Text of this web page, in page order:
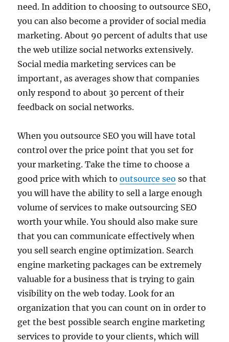
need. In addition to choosing to outsource SEO,
you can also become a provider of social media
marketing. About 90 percent of adults that use
the web utilize social networks extensively.
Social media marketing services can be
important, as averages show that companies
only respond to about 30 percent of their
feedback on social networks.
When you outsource SEO you will have total
control over the price point that you set for
your marketing. Take the time to choose a
good price with which tooutsource seo so that
you will have the ability to sell a large enough
volume of services to make outsourcing SEO
worth your while. You should also make sure
that you can communicate effectively when
you sell search engine optimization. Search
engine marketing packages can be extremely
valuable for a business that is trying to gain
visibility on the web today. Look for an
organization that you can count on in order to
get the best possible search engine marketing
services to provide to your clients, which will